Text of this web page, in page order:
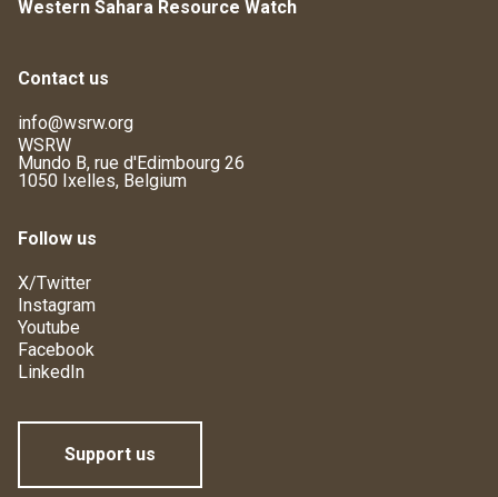
Western Sahara Resource Watch
Contact us
info@wsrw.org
WSRW
Mundo B, rue d'Edimbourg 26
1050 Ixelles, Belgium
Follow us
X/Twitter
Instagram
Youtube
Facebook
LinkedIn
Support us